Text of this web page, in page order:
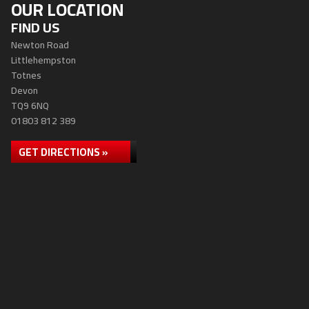
OUR LOCATION
FIND US
Newton Road
Littlehempston
Totnes
Devon
TQ9 6NQ
01803 812 389
GET DIRECTIONS »